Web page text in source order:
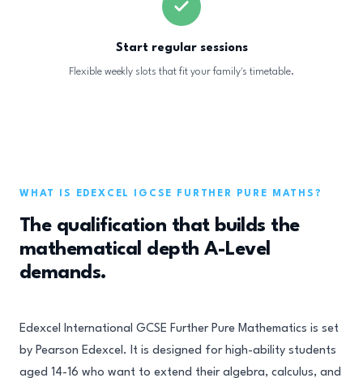
Start regular sessions
Flexible weekly slots that fit your family's timetable.
WHAT IS EDEXCEL IGCSE FURTHER PURE MATHS?
The qualification that builds the
mathematical depth A-Level
demands.
Edexcel International GCSE Further Pure Mathematics is set
by Pearson Edexcel. It is designed for high-ability students
aged 14-16 who want to extend their algebra, calculus, and